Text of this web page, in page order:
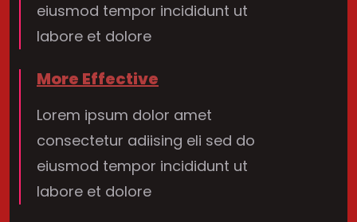
eiusmod tempor incididunt ut
labore et dolore
More Effective
Lorem ipsum dolor amet
consectetur adiising eli sed do
eiusmod tempor incididunt ut
labore et dolore